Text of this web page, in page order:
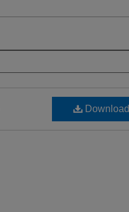
Download